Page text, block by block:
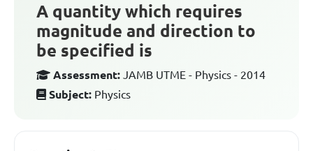
A quantity which requires
magnitude and direction to
be specified is
Assessment: JAMB UTME - Physics - 2014
Subject: Physics